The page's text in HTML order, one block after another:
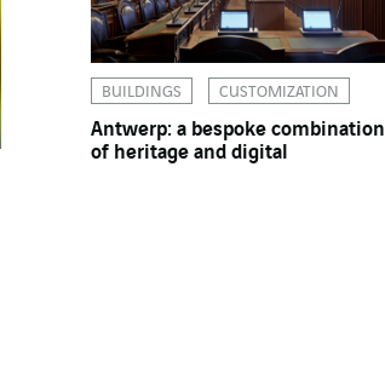
BUILDINGS CUSTOMIZATION
Antwerp: a bespoke combination
of heritage and digital